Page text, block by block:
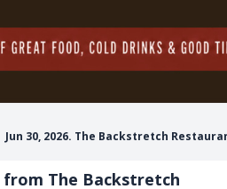
Jun 30, 2026. The Backstretch
from The Backstretch